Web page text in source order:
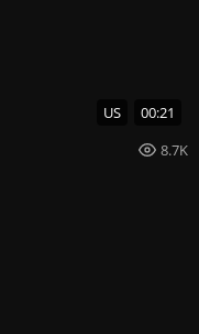
US 00:21
8.7K